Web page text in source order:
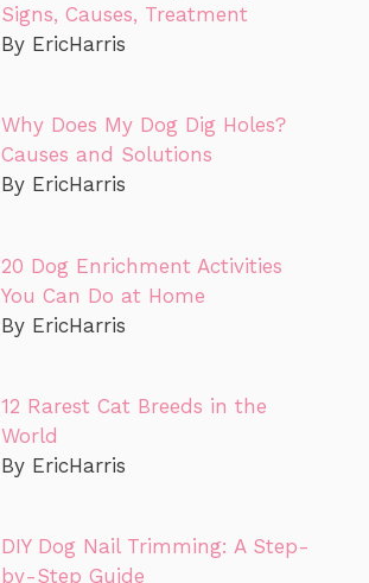
Signs, Causes, Treatment
By EricHarris
Why Does My Dog Dig Holes?
Causes and Solutions
By EricHarris
20 Dog Enrichment Activities
You Can Do at Home
By EricHarris
12 Rarest Cat Breeds in the
World
By EricHarris
DIY Dog Nail Trimming: A Step-
by-Step Guide